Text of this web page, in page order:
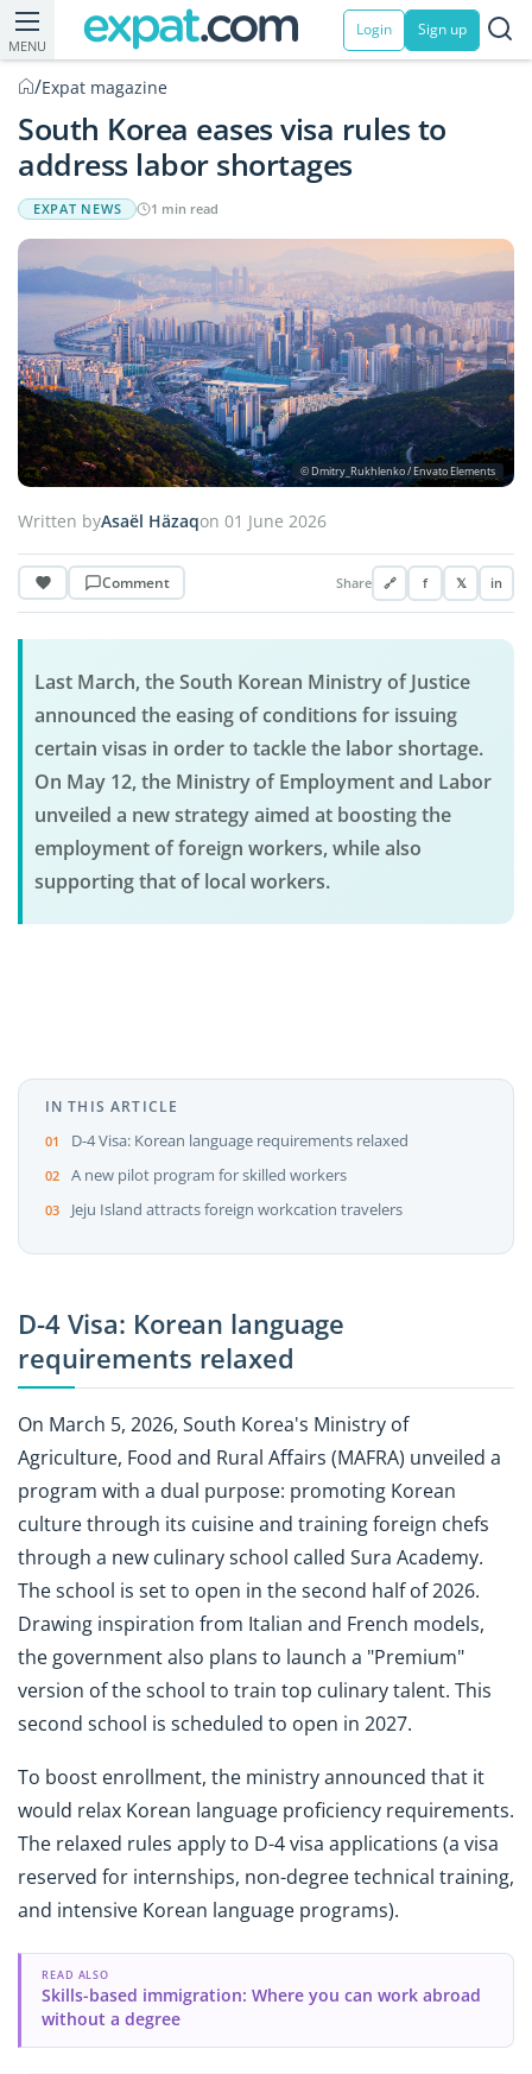
MENU
Login Sign up
/Expat magazine
South Korea eases visa rules to
address labor shortages
EXPAT NEWS 1 min read
© Dmitry_Rukhlenko / Envato Elements
Written byAsaël Häzaqon 01 June 2026
Comment Share 🔗 f 𝕏 in
Last March, the South Korean Ministry of Justice
announced the easing of conditions for issuing
certain visas in order to tackle the labor shortage.
On May 12, the Ministry of Employment and Labor
unveiled a new strategy aimed at boosting the
employment of foreign workers, while also
supporting that of local workers.
IN THIS ARTICLE
D-4 Visa: Korean language requirements relaxed
A new pilot program for skilled workers
Jeju Island attracts foreign workcation travelers
D-4 Visa: Korean language
requirements relaxed
On March 5, 2026, South Korea's Ministry of
Agriculture, Food and Rural Affairs (MAFRA) unveiled a
program with a dual purpose: promoting Korean
culture through its cuisine and training foreign chefs
through a new culinary school called Sura Academy.
The school is set to open in the second half of 2026.
Drawing inspiration from Italian and French models,
the government also plans to launch a "Premium"
version of the school to train top culinary talent. This
second school is scheduled to open in 2027.
To boost enrollment, the ministry announced that it
would relax Korean language proficiency requirements.
The relaxed rules apply to D-4 visa applications (a visa
reserved for internships, non-degree technical training,
and intensive Korean language programs).
READ ALSO
Skills-based immigration: Where you can work abroad
without a degree